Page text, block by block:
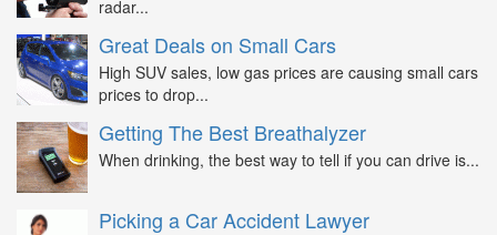
radar...
Great Deals on Small Cars
High SUV sales, low gas prices are causing small cars
prices to drop...
Getting The Best Breathalyzer
When drinking, the best way to tell if you can drive is...
Picking a Car Accident Lawyer